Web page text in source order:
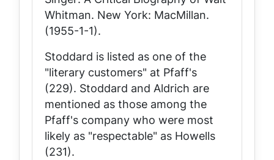
Whitman. New York: MacMillan.
(1955-1-1).
Stoddard is listed as one of the
"literary customers" at Pfaff's
(229). Stoddard and Aldrich are
mentioned as those among the
Pfaff's company who were most
likely as "respectable" as Howells
(231).